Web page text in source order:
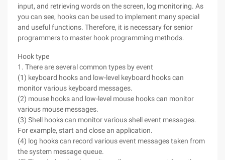
input, and retrieving words on the screen, log monitoring. As
you can see, hooks can be used to implement many special
and useful functions. Therefore, it is necessary for senior
programmers to master hook programming methods.
Hook type
1. There are several common types by event
(1) keyboard hooks and low-level keyboard hooks can
monitor various keyboard messages.
(2) mouse hooks and low-level mouse hooks can monitor
various mouse messages.
(3) Shell hooks can monitor various shell event messages.
For example, start and close an application.
(4) log hooks can record various event messages taken from
the system message queue.